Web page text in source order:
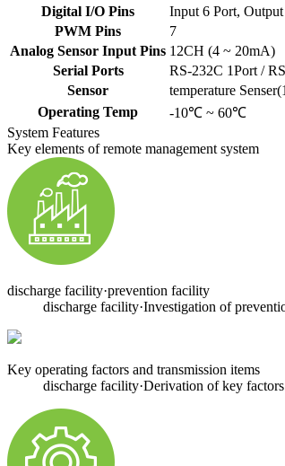
Digital I/O Pins
Input 6 Port,
PWM Pins
7
Analog Sensor Input Pins 12CH (4 ~ 20mA)
Serial Ports
RS-232C 1Port /
Sensor
temperature
Operating Temp
-10℃ ~ 60℃
System Features
Key elements of remote management system
discharge facility·prevention facility
discharge facility·Investigation of
Key operating factors and transmission items
discharge facility·Derivation of key